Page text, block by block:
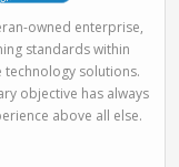
owned enterprise,
standards within
solutions.
objective has always
above all else.